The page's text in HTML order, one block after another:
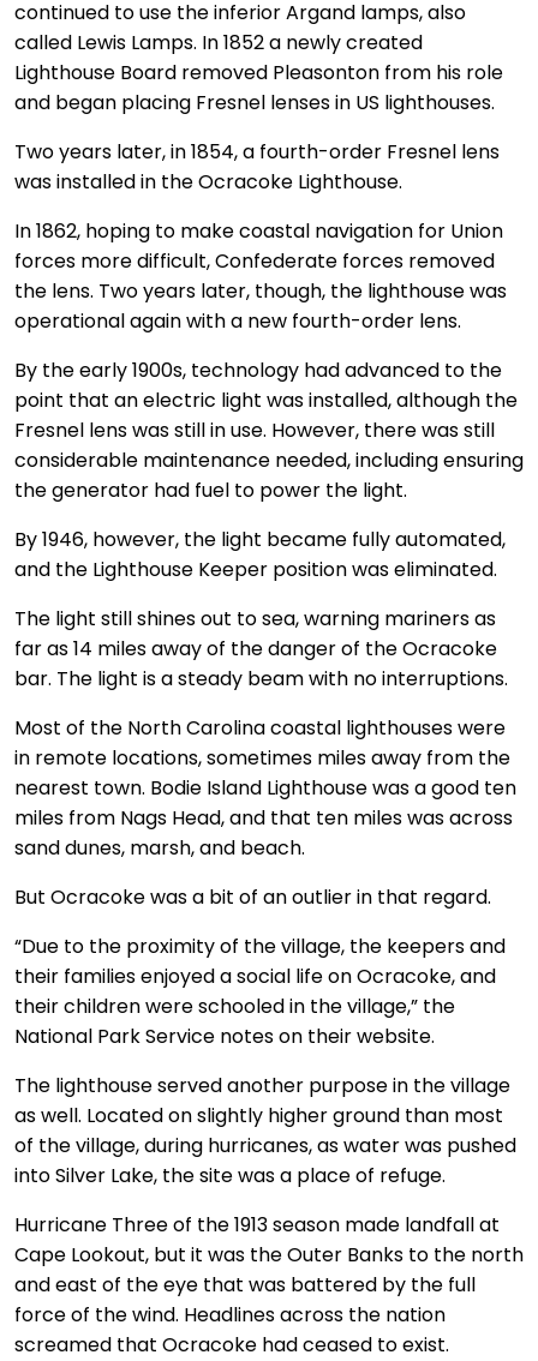
continued to use the inferior Argand lamps, also
called Lewis Lamps. In 1852 a newly created
Lighthouse Board removed Pleasonton from his role
and began placing Fresnel lenses in US lighthouses.
Two years later, in 1854, a fourth-order Fresnel lens
was installed in the Ocracoke Lighthouse.
In 1862, hoping to make coastal navigation for Union
forces more difficult, Confederate forces removed
the lens. Two years later, though, the lighthouse was
operational again with a new fourth-order lens.
By the early 1900s, technology had advanced to the
point that an electric light was installed, although the
Fresnel lens was still in use. However, there was still
considerable maintenance needed, including ensuring
the generator had fuel to power the light.
By 1946, however, the light became fully automated,
and the Lighthouse Keeper position was eliminated.
The light still shines out to sea, warning mariners as
far as 14 miles away of the danger of the Ocracoke
bar. The light is a steady beam with no interruptions.
Most of the North Carolina coastal lighthouses were
in remote locations, sometimes miles away from the
nearest town. Bodie Island Lighthouse was a good ten
miles from Nags Head, and that ten miles was across
sand dunes, marsh, and beach.
But Ocracoke was a bit of an outlier in that regard.
“Due to the proximity of the village, the keepers and
their families enjoyed a social life on Ocracoke, and
their children were schooled in the village,” the
National Park Service notes on their website.
The lighthouse served another purpose in the village
as well. Located on slightly higher ground than most
of the village, during hurricanes, as water was pushed
into Silver Lake, the site was a place of refuge.
Hurricane Three of the 1913 season made landfall at
Cape Lookout, but it was the Outer Banks to the north
and east of the eye that was battered by the full
force of the wind. Headlines across the nation
screamed that Ocracoke had ceased to exist.